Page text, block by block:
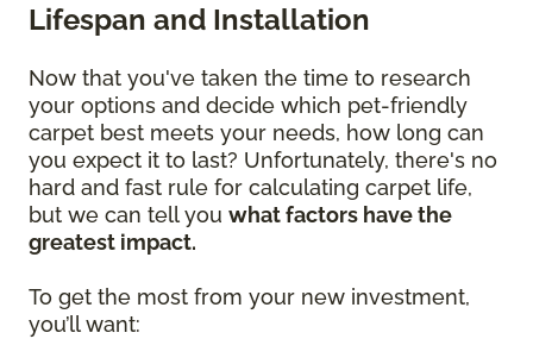
Lifespan and Installation
Now that you've taken the time to research
your options and decide which pet-friendly
carpet best meets your needs, how long can
you expect it to last? Unfortunately, there's no
hard and fast rule for calculating carpet life,
but we can tell you what factors have the
greatest impact.
To get the most from your new investment,
you’ll want: